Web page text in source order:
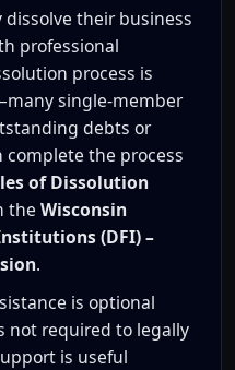
dissolve their business
professional
process is
single-member
debts or
the process
of Dissolution
the Wisconsin
(DFI) –
.
is optional
not required to legally
is useful